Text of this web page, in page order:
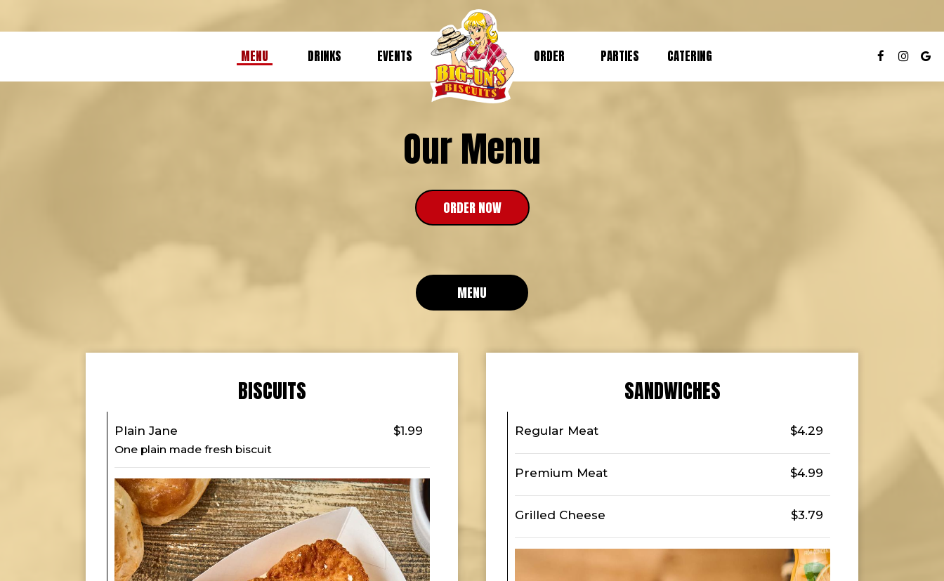
MENU DRINKS EVENTS ORDER PARTIES CATERING
Our Menu
ORDER NOW
MENU
BISCUITS
Plain Jane $1.99
One plain made fresh biscuit
SANDWICHES
Regular Meat $4.29
Premium Meat $4.99
Grilled Cheese $3.79